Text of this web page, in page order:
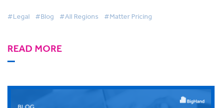
#Legal #Blog #All Regions #Matter Pricing
READ MORE